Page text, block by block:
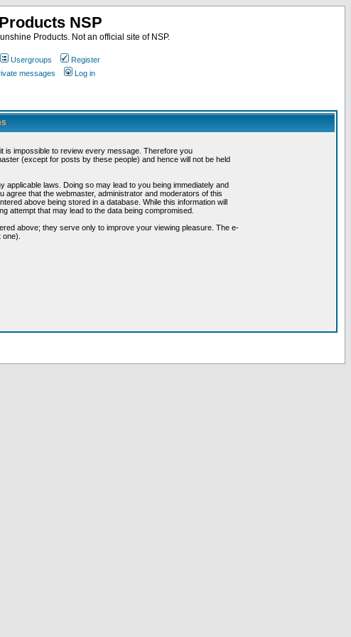
NSP
Products. Not an official site of NSP.
Usergroups
Register
messages Log in
is impossible to review every message. Therefore you
(except for posts by these people) and hence will not be held
laws. Doing so may lead to you being immediately and
that the webmaster, administrator and moderators of this
above being stored in a database. While this information will
attempt that may lead to the data being compromised.
above; they serve only to improve your viewing pleasure. The e-